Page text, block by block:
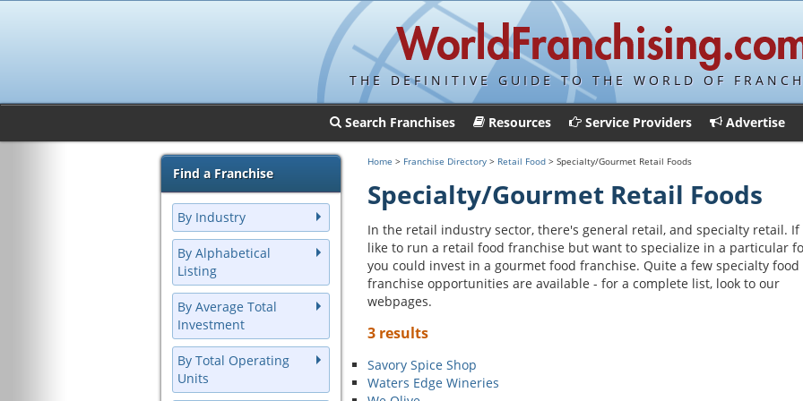
THE DEFINITIVE GUIDE TO THE WORLD OF
Search Franchises Resources Service Providers Advertise
Find a Franchise
By Industry
By Alphabetical
Listing
By Average Total
Investment
By Total Operating
Units
Home > Franchise Directory > Retail Food > Specialty/Gourmet Retail Foods
Specialty/Gourmet Retail Foods
In the retail industry sector, there's general retail, and specialty retail. If
like to run a retail food franchise but want to specialize in a particular
you could invest in a gourmet food franchise. Quite a few specialty food
franchise opportunities are available - for a complete list, look to our
webpages.
3 results
Savory Spice Shop
Waters Edge Wineries